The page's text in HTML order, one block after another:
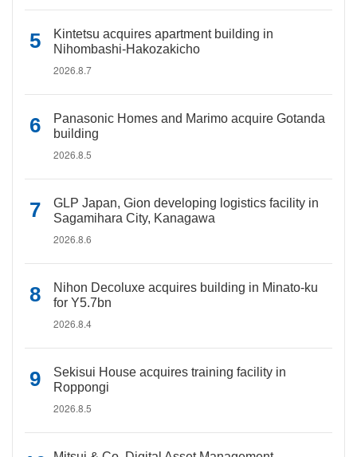
Kintetsu acquires apartment building in
Nihombashi-Hakozakicho
2026.8.7
Panasonic Homes and Marimo acquire Gotanda
building
2026.8.5
GLP Japan, Gion developing logistics facility in
Sagamihara City, Kanagawa
2026.8.6
Nihon Decoluxe acquires building in Minato-ku
for Y5.7bn
2026.8.4
Sekisui House acquires training facility in
Roppongi
2026.8.5